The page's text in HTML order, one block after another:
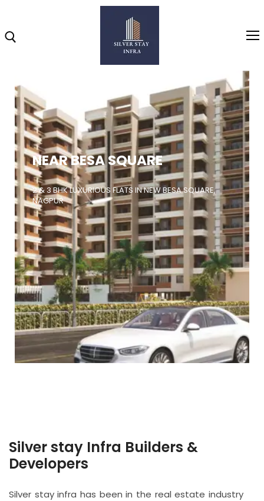
Home
About
Highlights
Projects
Brochure
Gallery
Video
NEAR BESA SQUARE
2 & 3 BHK LUXURIOUS FLATS IN NEW BESA SQUARE,
NAGPUR
Silver stay Infra Builders &
Developers
Silver stay infra has been in the real estate industry